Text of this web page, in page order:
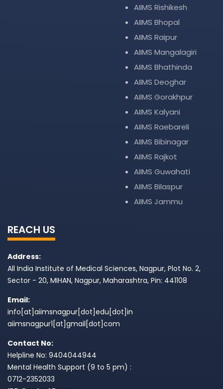
AIIMS Rishikesh
AIIMS Bhopal
AIIMS Raipur
AIIMS Mangalagiri
AIIMS Bhathinda
AIIMS Deoghar
AIIMS Gorakhpur
AIIMS Kalyani
AIIMS Raebareli
AIIMS Bibinagar
AIIMS Rajkot
AIIMS Guwahati
AIIMS Bilaspur
AIIMS Jammu
REACH US
Address:
All India Institute of Medical Sciences, Nagpur, Plot No. 2,
Sector - 20, MIHAN, Nagpur, Maharashtra, Pin: 441108
Email:
info[at]aiimsnagpur[dot]edu[dot]in
aiimsnagpur1[at]gmail[dot]com
Contact No:
Helpline No: 9404044944
Mental Health Support (9 to 5 pm) :
0712-2352033